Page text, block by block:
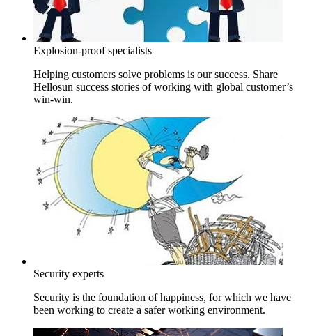
Explosion-proof specialists
Helping customers solve problems is our success. Share
Hellosun success stories of working with global customer’s
win-win.
Security experts
Security is the foundation of happiness, for which we have
been working to create a safer working environment.